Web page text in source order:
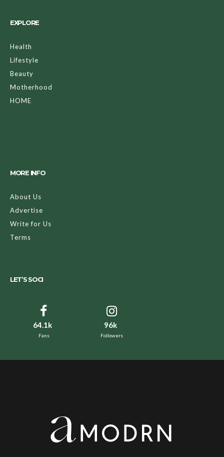
EXPLORE
Health
Lifestyle
Beauty
Motherhood
HOME
MORE INFO
About Us
Advertise
Write for Us
Terms
LET’S SOCI
64.1k
Fans
96k
Followers